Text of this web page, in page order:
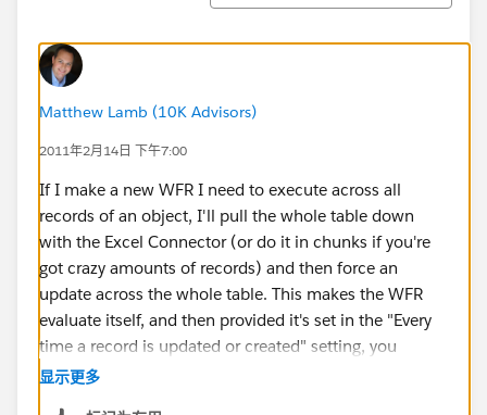
Matthew Lamb (10K Advisors)
2011年2月14日 下午7:00
If I make a new WFR I need to execute across all
records of an object, I'll pull the whole table down
with the Excel Connector (or do it in chunks if you're
got crazy amounts of records) and then force an
update across the whole table. This makes the WFR
evaluate itself, and then provided it's set in the "Every
time a record is updated or created" setting, you
should be set going forward.
显示更多